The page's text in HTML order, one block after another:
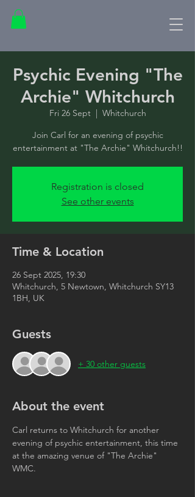
Psychic Evening "The
Archie" Whitchurch
Fri 26 Sept
  |
Whitchurch
Join Carl for an evening of psychic
entertainment at "The Archie" Whitchurch!!
Registration is closed
See other events
Time & Location
26 Sept 2025, 19:30
Whitchurch, 5 Newtown, Whitchurch SY13
1BH, UK
Guests
+ 30 other guests
About the event
Carl returns to Whitchurch for another
evening of psychic entertainment, this time
at the amazing venue of "The Archie"
WMC.